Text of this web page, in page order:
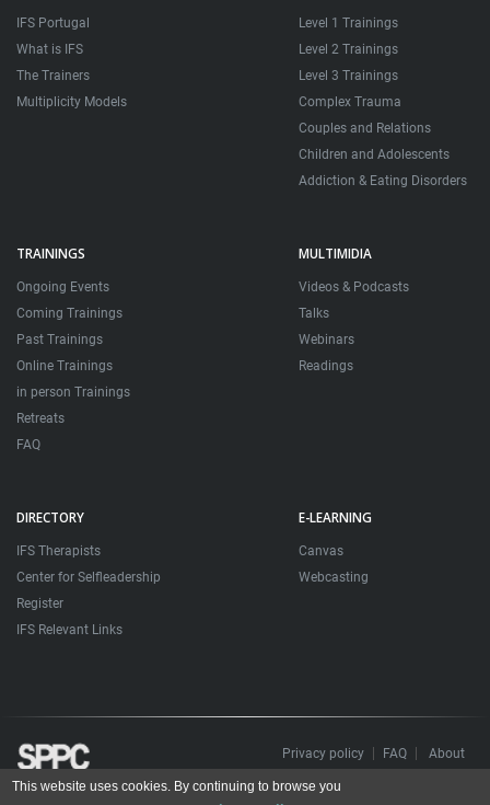
IFS Portugal
What is IFS
The Trainers
Multiplicity Models
Level 1 Trainings
Level 2 Trainings
Level 3 Trainings
Complex Trauma
Couples and Relations
Children and Adolescents
Addiction & Eating Disorders
TRAININGS
Ongoing Events
Coming Trainings
Past Trainings
Online Trainings
in person Trainings
Retreats
FAQ
MULTIMIDIA
Videos & Podcasts
Talks
Webinars
Readings
DIRECTORY
IFS Therapists
Center for Selfleadership
Register
IFS Relevant Links
E-LEARNING
Canvas
Webcasting
Privacy policy FAQ About
Todos os direitos reservados. Sociedade Portuguesa de Psicoterapias Construtivistas
This website uses cookies. By continuing to browse you